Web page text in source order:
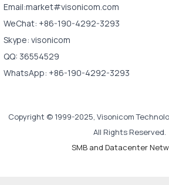
Email:market#visonicom.com
WeChat: +86-190-4292-3293
Skype: visonicom
QQ: 36554529
WhatsApp: +86-190-4292-3293
Copyright © 1999-2025, Visonicom
All Rights Reserved.
SMB and Datacenter